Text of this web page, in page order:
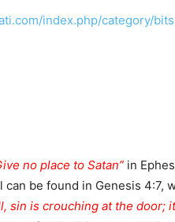
index.php/category/
no place to Satan” in
can be found in Genesis 4:7,
sin is crouching at the door;